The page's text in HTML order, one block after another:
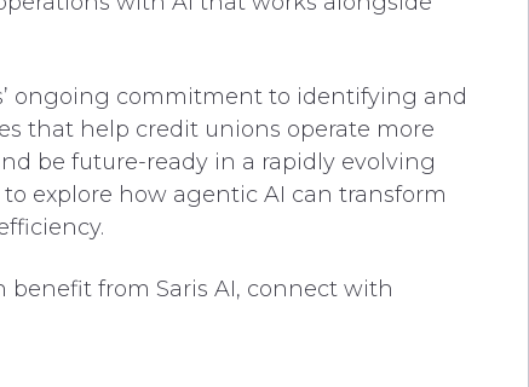
ongoing commitment to identifying and
that help credit unions operate more
be future-ready in a rapidly evolving
explore how agentic AI can transform
from Saris AI, connect with